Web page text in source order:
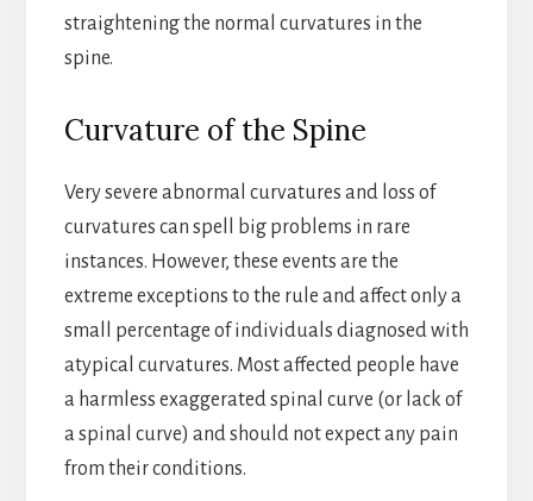
straightening the normal curvatures in the
spine.
Curvature of the Spine
Very severe abnormal curvatures and loss of
curvatures can spell big problems in rare
instances. However, these events are the
extreme exceptions to the rule and affect only a
small percentage of individuals diagnosed with
atypical curvatures. Most affected people have
a harmless exaggerated spinal curve (or lack of
a spinal curve) and should not expect any pain
from their conditions.